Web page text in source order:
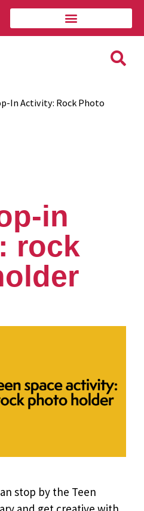
In Activity: Rock Photo
in
rock
stop by the Teen